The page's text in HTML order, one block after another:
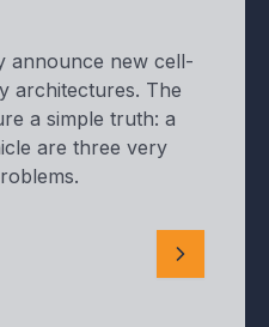
announce new cell-
architectures. The
a simple truth: a
are three very